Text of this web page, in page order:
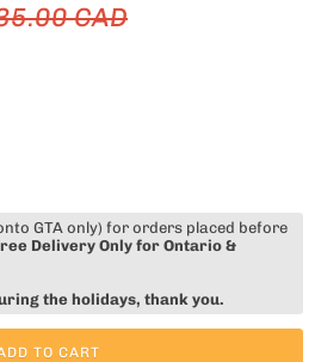
CAD
GTA only) for orders placed before
Delivery Only for Ontario &
the holidays, thank you.
TO CART